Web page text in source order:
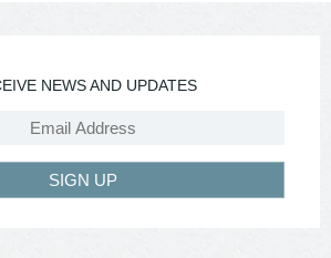
NEWS AND UPDATES
SIGN UP